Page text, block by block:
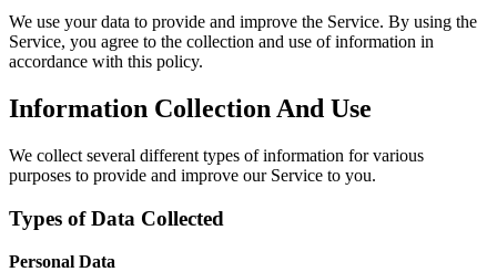
We use your data to provide and improve the Service. By using the
Service, you agree to the collection and use of information in
accordance with this policy.
Information Collection And Use
We collect several different types of information for various
purposes to provide and improve our Service to you.
Types of Data Collected
Personal Data